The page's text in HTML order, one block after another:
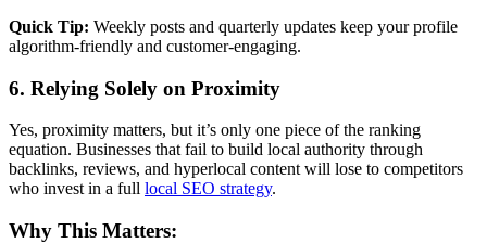
Quick Tip: Weekly posts and quarterly updates keep your profile
algorithm-friendly and customer-engaging.
6. Relying Solely on Proximity
Yes, proximity matters, but it’s only one piece of the ranking
equation. Businesses that fail to build local authority through
backlinks, reviews, and hyperlocal content will lose to competitors
who invest in a full local SEO strategy.
Why This Matters: